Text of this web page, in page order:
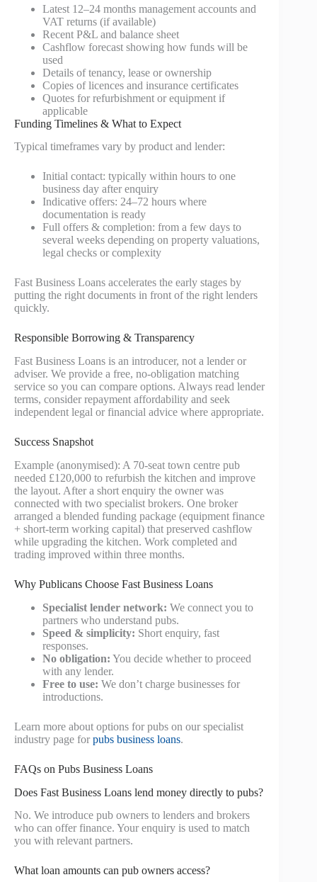
Latest 12–24 months management accounts and
VAT returns (if available)
Recent P&L and balance sheet
Cashflow forecast showing how funds will be
used
Details of tenancy, lease or ownership
Copies of licences and insurance certificates
Quotes for refurbishment or equipment if
applicable
Funding Timelines & What to Expect
Typical timeframes vary by product and lender:
Initial contact: typically within hours to one
business day after enquiry
Indicative offers: 24–72 hours where
documentation is ready
Full offers & completion: from a few days to
several weeks depending on property valuations,
legal checks or complexity
Fast Business Loans accelerates the early stages by
putting the right documents in front of the right lenders
quickly.
Responsible Borrowing & Transparency
Fast Business Loans is an introducer, not a lender or
adviser. We provide a free, no-obligation matching
service so you can compare options. Always read lender
terms, consider repayment affordability and seek
independent legal or financial advice where appropriate.
Success Snapshot
Example (anonymised): A 70‑seat town centre pub
needed £120,000 to refurbish the kitchen and improve
the layout. After a short enquiry the owner was
connected with two specialist brokers. One broker
arranged a blended funding package (equipment finance
+ short-term working capital) that preserved cashflow
while upgrading the kitchen. Work completed and
trading improved within three months.
Why Publicans Choose Fast Business Loans
Specialist lender network: We connect you to
partners who understand pubs.
Speed & simplicity: Short enquiry, fast
responses.
No obligation: You decide whether to proceed
with any lender.
Free to use: We don’t charge businesses for
introductions.
Learn more about options for pubs on our specialist
industry page for pubs business loans.
FAQs on Pubs Business Loans
Does Fast Business Loans lend money directly to pubs?
No. We introduce pub owners to lenders and brokers
who can offer finance. Your enquiry is used to match
you with relevant partners.
What loan amounts can pub owners access?